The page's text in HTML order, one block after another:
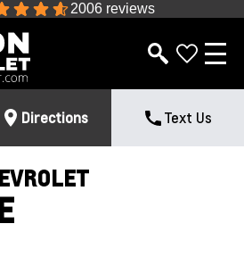
2006 reviews
Directions Text Us